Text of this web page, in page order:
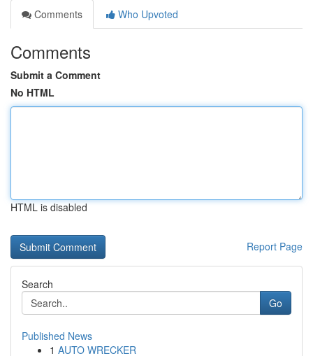
Comments
Who Upvoted
Comments
Submit a Comment
No HTML
HTML is disabled
Report Page
Search
Go
Published News
1 AUTO WRECKER